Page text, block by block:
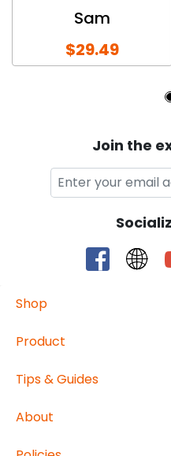
Sam
$29.49
Join the
Shop
Product
Tips & Guides
About